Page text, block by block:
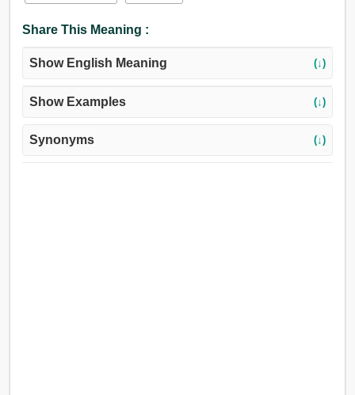
Share This Meaning :
Show English Meaning (↓)
Show Examples (↓)
Synonyms (↓)